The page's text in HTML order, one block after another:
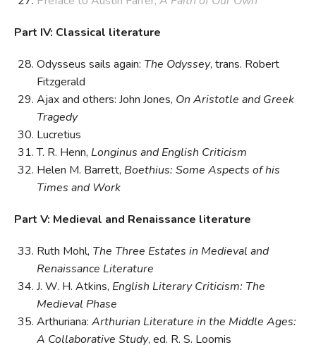
Part IV: Classical literature
Odysseus sails again: The Odyssey, trans. Robert
Fitzgerald
Ajax and others: John Jones, On Aristotle and Greek
Tragedy
Lucretius
T. R. Henn, Longinus and English Criticism
Helen M. Barrett, Boethius: Some Aspects of his
Times and Work
Part V: Medieval and Renaissance literature
Ruth Mohl, The Three Estates in Medieval and
Renaissance Literature
J. W. H. Atkins, English Literary Criticism: The
Medieval Phase
Arthuriana: Arthurian Literature in the Middle Ages:
A Collaborative Study, ed. R. S. Loomis